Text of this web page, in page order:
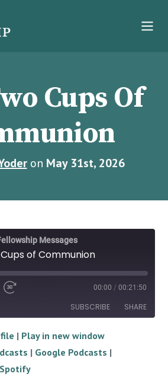
Cups Of
on May 31st, 2026
Messages
of Communion
00:00 / 00:21:50
SUBSCRIBE SHARE
| Play in new window
| Google Podcasts |
Spotify